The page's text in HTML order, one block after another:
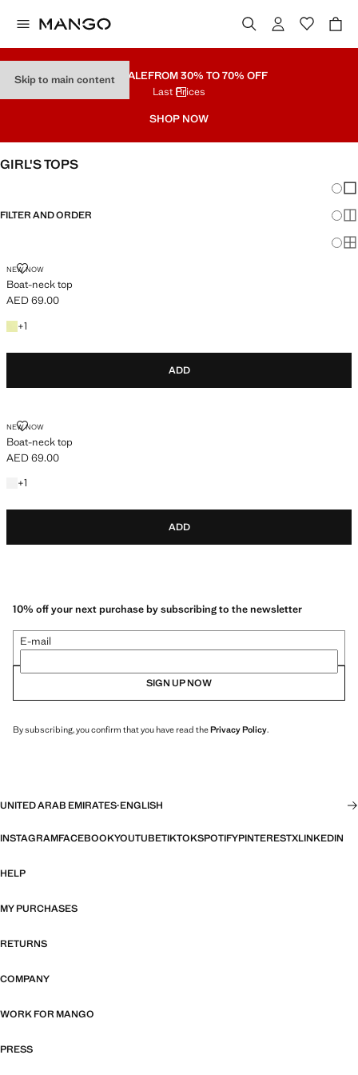
Skip to main contentPART SALEFROM 30% TO 70% OFF
Last Prices
SHOP NOW
GIRL'S TOPS
FILTER AND ORDER
NEW NOW
Boat-neck top
BOAT-NECK TOP
Current price [AED 69.00 ]
AED 69.00
+1
+1 colour
ADD
NEW NOW
Boat-neck top
BOAT-NECK TOP
Current price [AED 69.00 ]
AED 69.00
+1
+1 colour
ADD
10% off your next purchase by subscribing to the newsletter
E-mail
SIGN UP NOW
By subscribing, you confirm that you have read thePrivacy Policy.
UNITED ARAB EMIRATES·ENGLISH
INSTAGRAMFACEBOOKYOUTUBETIKTOKSPOTIFYPINTERESTXLINKEDIN
HELP
MY PURCHASES
RETURNS
COMPANY
WORK FOR MANGO
PRESS